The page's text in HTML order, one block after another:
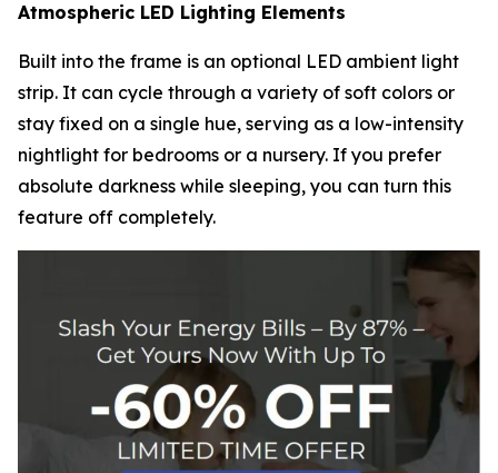
Atmospheric LED Lighting Elements
Built into the frame is an optional LED ambient light
strip. It can cycle through a variety of soft colors or
stay fixed on a single hue, serving as a low-intensity
nightlight for bedrooms or a nursery. If you prefer
absolute darkness while sleeping, you can turn this
feature off completely.